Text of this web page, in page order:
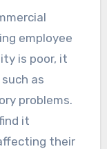
employee
is poor, it
as
problems.
it
their